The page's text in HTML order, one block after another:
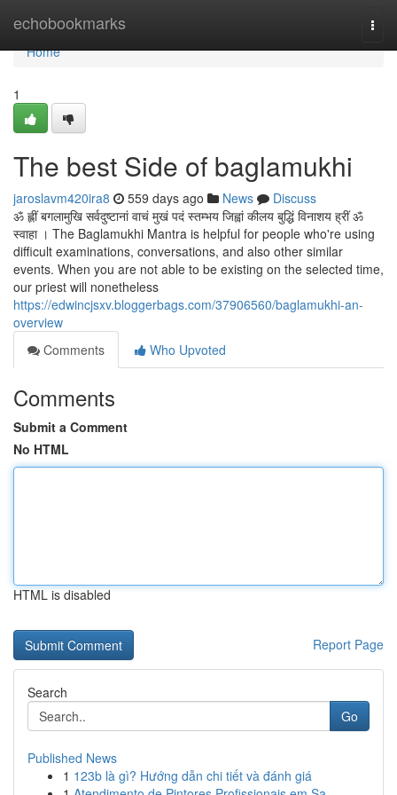
echobookmarks
Home
Home
1
The best Side of baglamukhi
jaroslavm420ira8 559 days ago News
Discuss
ॐ ह्लीं बगलामुखि सर्वदुष्टानां वाचं मुखं पदं स्तम्भय जिह्वां कीलय बुद्धिं विनाशय ह्रीं ॐ
स्वाहा । The Baglamukhi Mantra is helpful for people who're using
difficult examinations, conversations, and also other similar
events. When you are not able to be existing on the selected time,
our priest will nonetheless
https://edwincjsxv.bloggerbags.com/37906560/baglamukhi-an-
overview
Comments
Who Upvoted
Comments
Submit a Comment
No HTML
HTML is disabled
Report Page
Search
Go
Published News
1 123b là gì? Hướng dẫn chi tiết và đánh giá